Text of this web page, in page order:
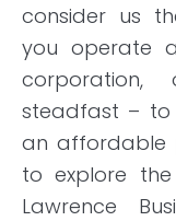
consider us
you operate
corporation,
steadfast – to
an affordable
to explore
Lawrence